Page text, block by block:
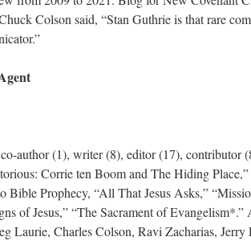
Colson said, “Stan Guthrie is that rare
author (1), writer (8), editor (17), contributor
Corrie ten Boom and The Hiding Place,”
Bible Prophecy, “All That Jesus Asks,”
of Jesus,” “The Sacrament of Evangelism*.”
Laurie, Charles Colson, Ravi Zacharias, Jerry